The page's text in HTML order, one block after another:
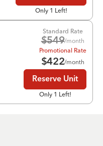
Only 1 Left!
Standard Rate
$549/month
Promotional Rate
$422/month
Reserve Unit
Only 1 Left!